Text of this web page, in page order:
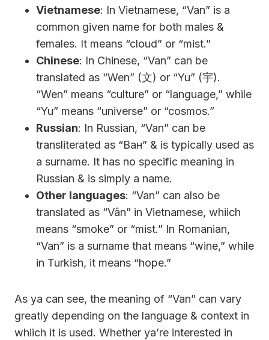
Vietnamese: In Vietnamese, “Van” is a
common given name for both males &
females. It means “cloud” or “mist.”
Chinese: In Chinese, “Van” can be
translated as “Wen” (文) or “Yu” (宇).
“Wen” means “culture” or “language,” while
“Yu” means “universe” or “cosmos.”
Russian: In Russian, “Van” can be
transliterated as “Ван” & is typically used as
a surname. It has no specific meaning in
Russian & is simply a name.
Other languages: “Van” can also be
translated as “Vân” in Vietnamese, whiich
means “smoke” or “mist.” In Romanian,
“Van” is a surname that means “wine,” while
in Turkish, it means “hope.”
As ya can see, the meaning of “Van” can vary
greatly depending on the language & context in
whiich it is used. Whether ya’re interested in